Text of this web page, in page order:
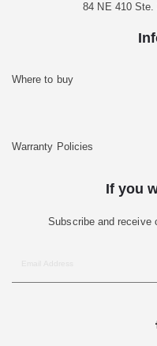
84 NE 410 Ste.
Where to buy
Warranty Policies
If you
Subscribe and receive